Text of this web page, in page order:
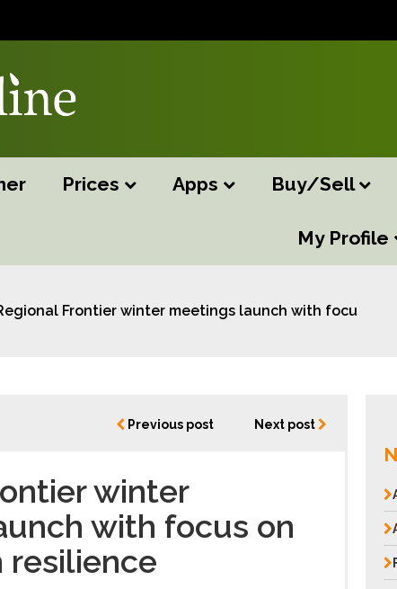
Prices Apps Buy/Sell
My Profile
Frontier winter meetings launch with focus on
Previous post Next post
winter
with focus on